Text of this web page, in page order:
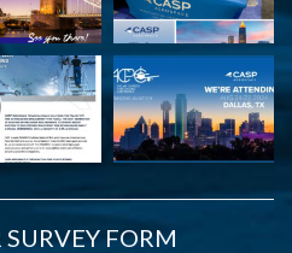
FORM